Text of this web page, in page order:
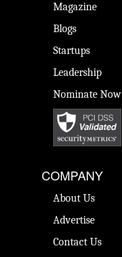
Magazine
Blogs
Startups
Leadership
Nominate Now
COMPANY
About Us
Advertise
Contact Us